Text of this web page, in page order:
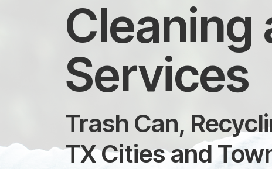
Cleaning
Services
Trash Can,
TX Cities and